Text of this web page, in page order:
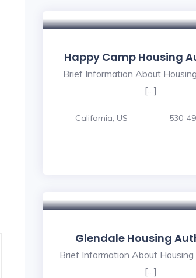
Happy Camp Housing
Brief Information About
[…]
California, US 530-
Glendale Housing
Brief Information About
[…]